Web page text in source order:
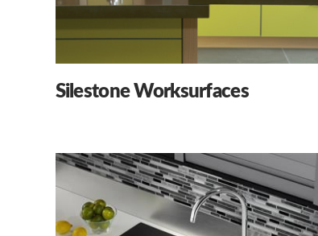
Silestone Worksurfaces